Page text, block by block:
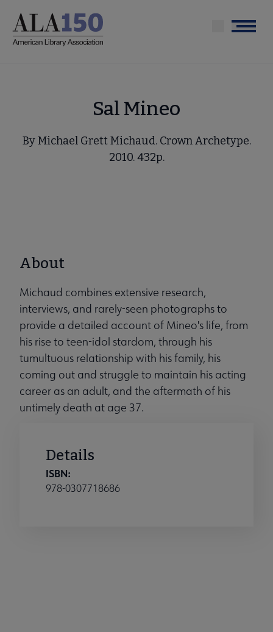
main
Menu
Sal Mineo
By Michael Grett Michaud. Crown Archetype.
2010. 432p.
About
Michaud combines extensive research,
interviews, and rarely-seen photographs to
provide a detailed account of Mineo's life, from
his rise to teen-idol stardom, through his
tumultuous relationship with his family, his
coming out and struggle to maintain his acting
career as an adult, and the aftermath of his
untimely death at age 37.
Details
ISBN:
978-0307718686